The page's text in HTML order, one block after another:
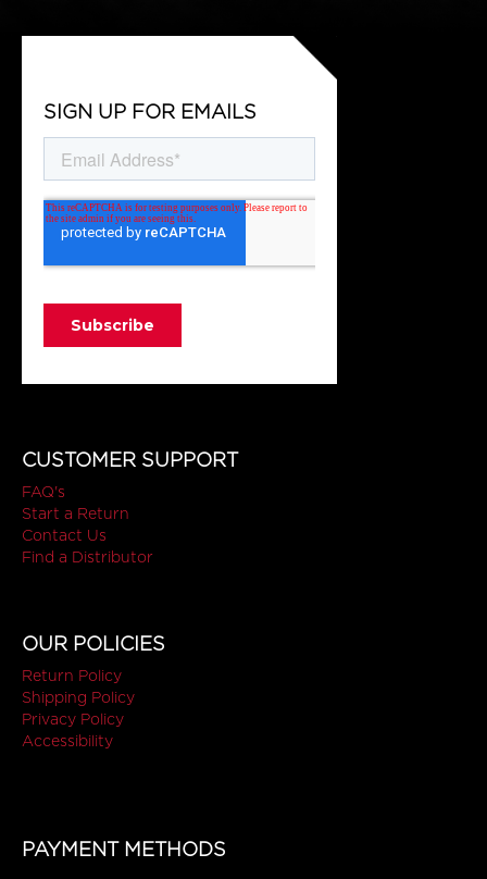
SIGN UP FOR EMAILS
CUSTOMER SUPPORT
FAQ's
Start a Return
Contact Us
Find a Distributor
OUR POLICIES
Return Policy
Shipping Policy
Privacy Policy
Accessibility
PAYMENT METHODS